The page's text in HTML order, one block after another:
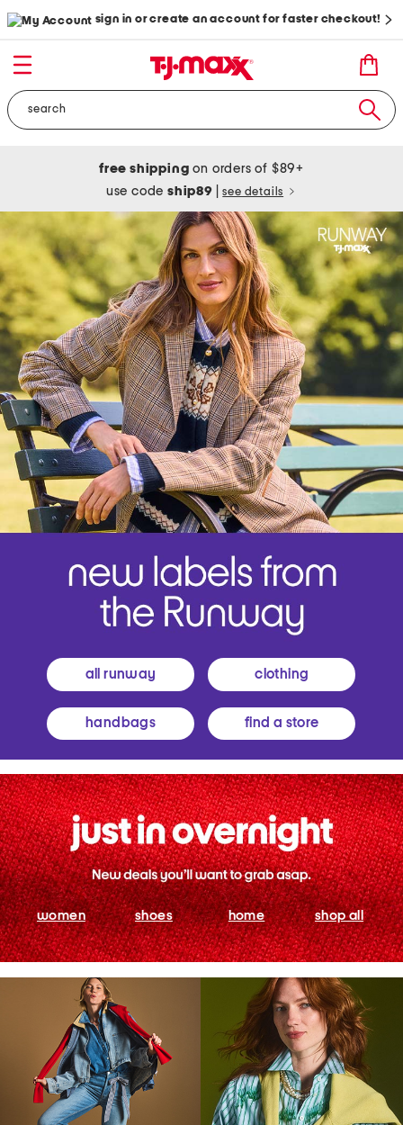
sign in or create an account for faster checkout!
free shipping on orders of $89+
use codeship89 see details
all runway clothing
handbags find a store
women shoes home shop all